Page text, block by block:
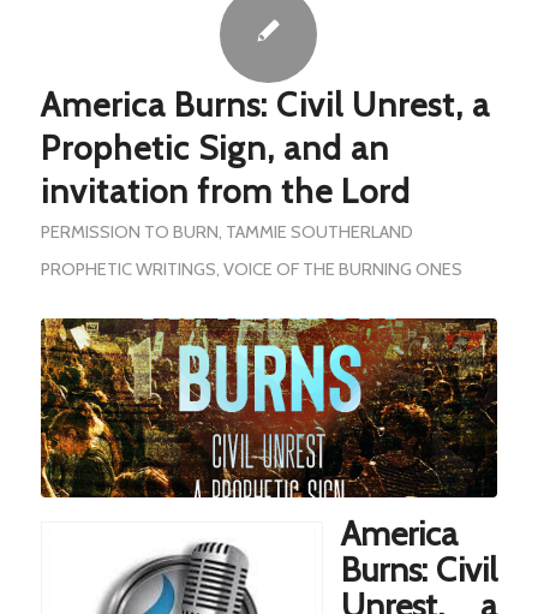
America Burns: Civil Unrest, a
Prophetic Sign, and an
invitation from the Lord
PERMISSION TO BURN, TAMMIE SOUTHERLAND
PROPHETIC WRITINGS, VOICE OF THE BURNING ONES
America
Burns: Civil
Unrest, a